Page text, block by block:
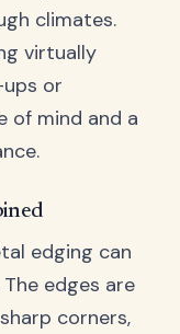
climates.
virtually
or
of mind and a
edging can
edges are
corners,